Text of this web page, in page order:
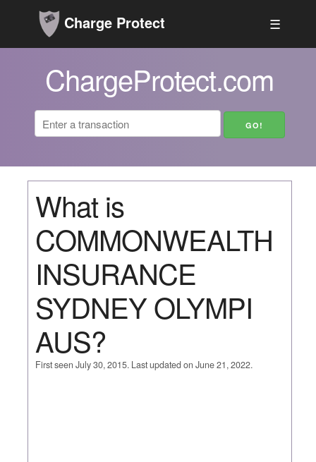
Charge Protect ☰
ChargeProtect.com
What is
COMMONWEALTH
INSURANCE
SYDNEY OLYMPI
AUS?
First seen July 30, 2015. Last updated on June 21, 2022.